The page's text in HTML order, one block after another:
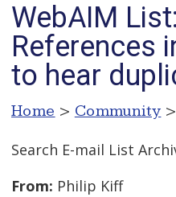
WebAIM
References
to hear
Home > Community >
Search E-mail List
From: Philip Kiff